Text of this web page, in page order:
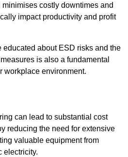
costly downtimes and
impact productivity and profit
educated about ESD risks and the
is also a fundamental
workplace environment.
can lead to substantial cost
reducing the need for extensive
valuable equipment from
electricity.